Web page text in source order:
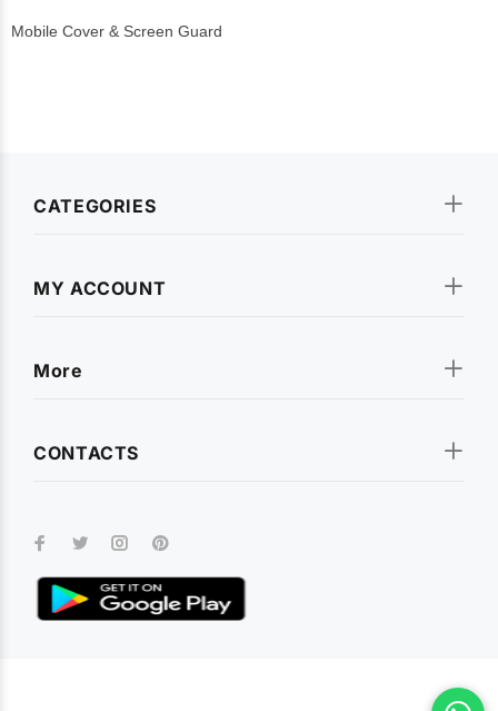
Mobile Cover & Screen Guard
CATEGORIES
MY ACCOUNT
More
CONTACTS